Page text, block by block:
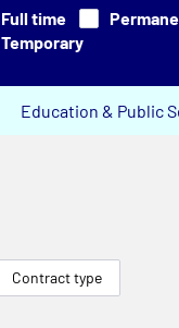
Full time
Temporary
Education & Public
Contract type